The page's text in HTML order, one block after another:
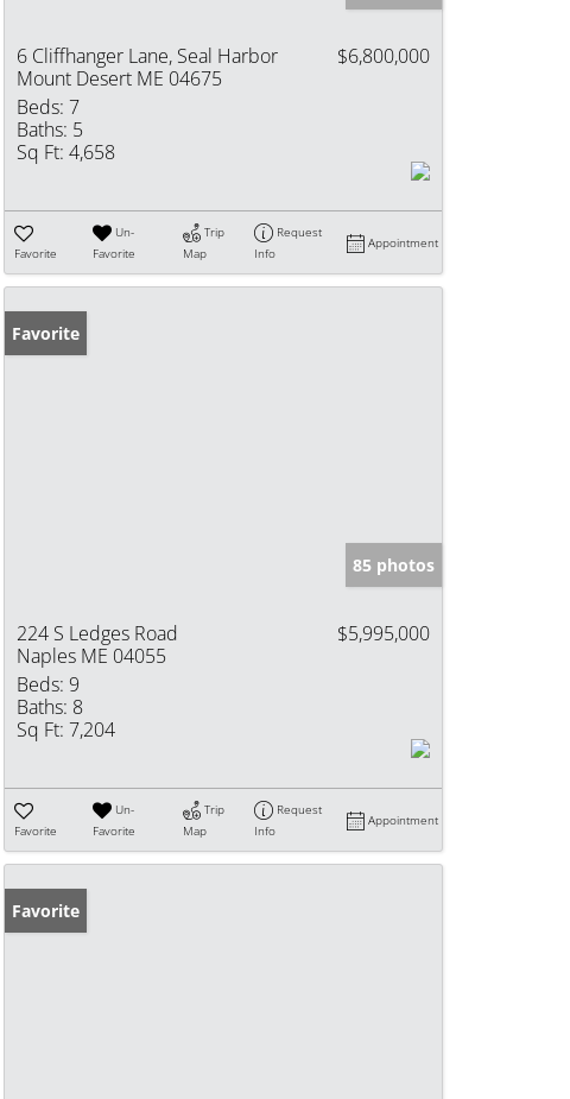
6 Cliffhanger Lane, Seal Harbor
Mount Desert ME 04675
$6,800,000
Beds: 7
Baths: 5
Sq Ft: 4,658
Favorite
Un-
Favorite
Trip
Map
Request
Info
Appointment
Favorite
85 photos
224 S Ledges Road
Naples ME 04055
$5,995,000
Beds: 9
Baths: 8
Sq Ft: 7,204
Favorite
Un-
Favorite
Trip
Map
Request
Info
Appointment
Favorite